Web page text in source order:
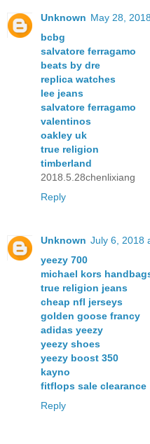
Unknown May 28,
bcbg
salvatore ferragamo
beats by dre
replica watches
lee jeans
salvatore ferragamo
valentinos
oakley uk
true religion
timberland
2018.5.28chenlixiang
Reply
Unknown July 6, 2018
yeezy 700
michael kors
true religion jeans
cheap nfl jerseys
golden goose francy
adidas yeezy
yeezy shoes
yeezy boost 350
kayno
fitflops sale clearance
Reply